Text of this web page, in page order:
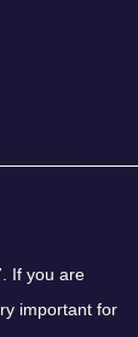
If you are
important for